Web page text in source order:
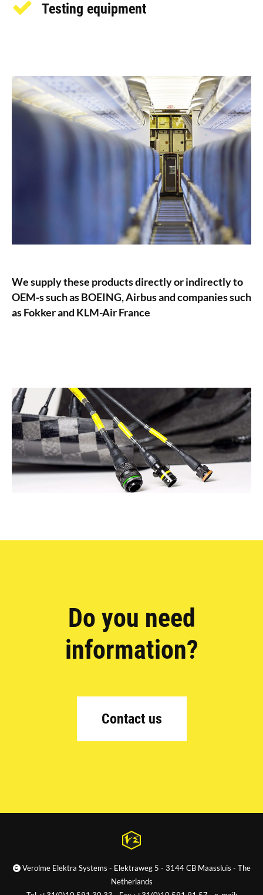
Testing equipment
We supply these products directly or indirectly to
OEM-s such as BOEING, Airbus and companies such
as Fokker and KLM-Air France
Do you need
information?
Contact us
Verolme Elektra Systems - Elektraweg 5 - 3144 CB Maassluis - The
Netherlands